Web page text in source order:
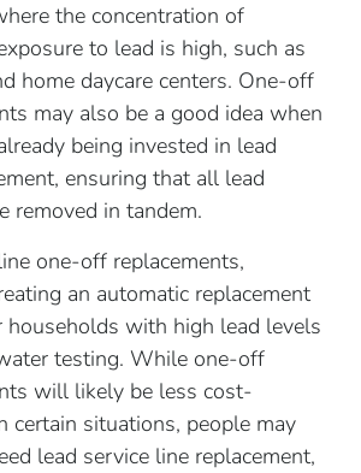
the concentration of
to lead is high, such as
home daycare centers. One-off
may also be a good idea when
being invested in lead
ensuring that all lead
removed in tandem.
one-off replacements,
an automatic replacement
households with high lead levels
testing. While one-off
will likely be less cost-
certain situations, people may
lead service line replacement,